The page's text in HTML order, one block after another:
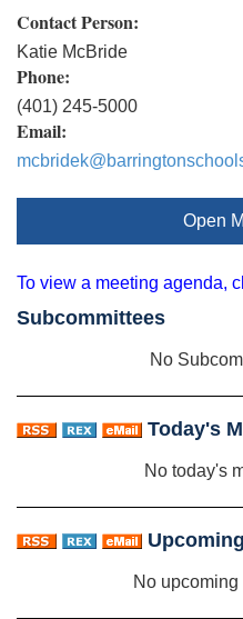
Contact Person:
Katie McBride
Phone:
(401) 245-5000
Email:
Open
To view a meeting agenda,
Subcommittees
No
Today's
No today's
No